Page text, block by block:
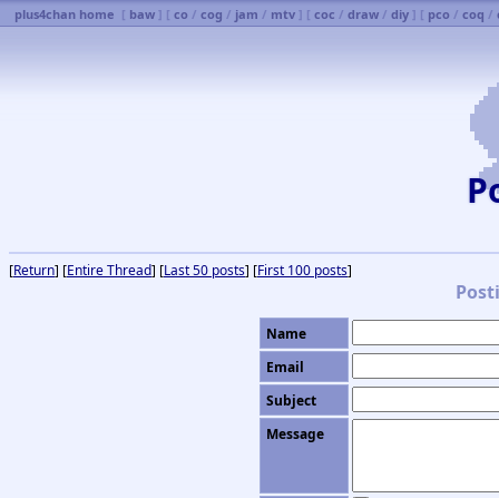
plus4chan home [ baw ] [ co / cog / jam / mtv ] [ coc / draw / diy ] [ pco / coq /
[Return] [Entire Thread] [Last 50 posts] [First 100 posts]
Name
Email
Subject
Message